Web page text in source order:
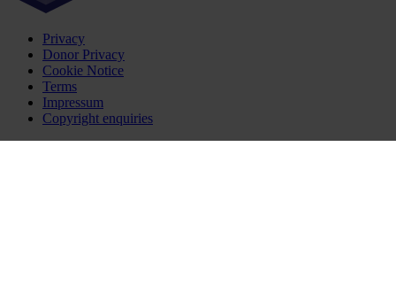
Privacy
Donor Privacy
Cookie Notice
Terms
Impressum
Copyright enquiries